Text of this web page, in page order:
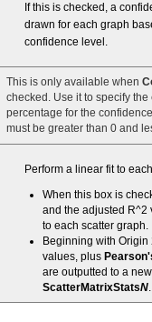
If this is checked, a
drawn for each graph
confidence level.
This is only available when
checked. Use it to specify
percentage for the
must be greater than 0 and
Perform a linear fit to
When this box is
and the adjusted R^2
to each scatter graph.
Beginning with Origin
values, plus
are outputted to a
ScatterMatrixStatsN